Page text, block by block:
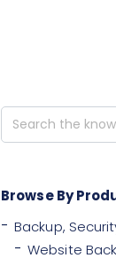
Search
For
Browse By
Backup,
Website